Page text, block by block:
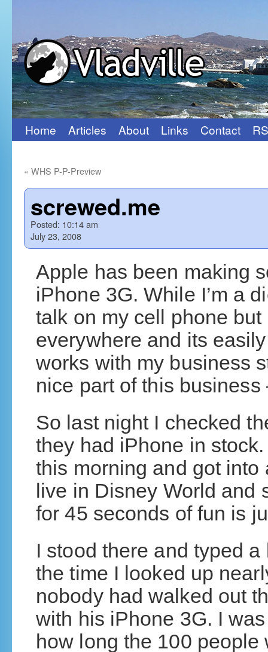
Skip
content
Home Articles About Links Contact
« WHS P-P-Preview
screwed.me
Posted: 10:14 am
July 23, 2008
Apple has been making
iPhone 3G. While I’m a
talk on my cell phone
everywhere and its
works with my business
nice part of this business
So last night I checked
they had iPhone in
this morning and got into
live in Disney World and
for 45 seconds of fun is
I stood there and typed
the time I looked up
nobody had walked out
with his iPhone 3G. I
how long the 100